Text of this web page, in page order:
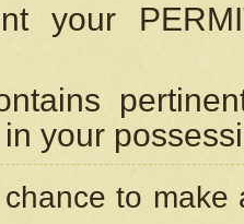
your
your
to